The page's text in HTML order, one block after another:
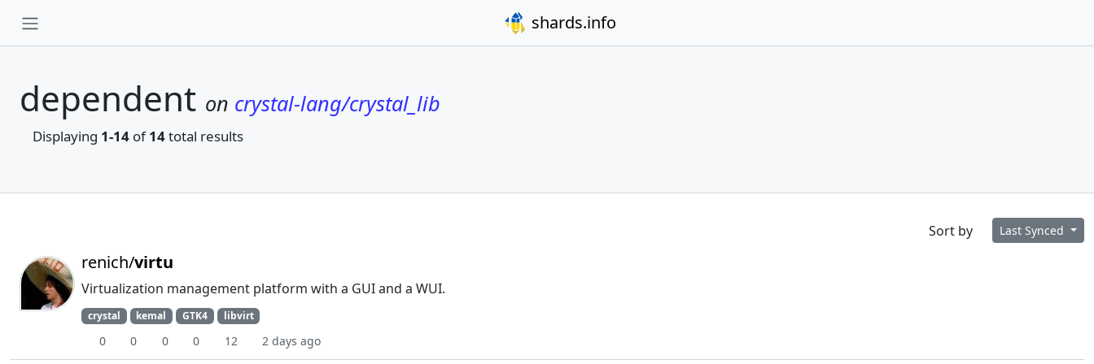
shards.info
dependent on crystal-lang/crystal_lib
Displaying 1-14 of14total results
Sort by Last Synced
renich/virtu
Virtualization management platform with a GUI and a WUI.
crystal kemal GTK4 libvirt
0 0 0 0 12 2 days ago